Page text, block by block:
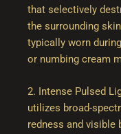
that selectively
the surrounding
typically worn
or numbing cream
2. Intense Pulsed
utilizes broad-
redness and